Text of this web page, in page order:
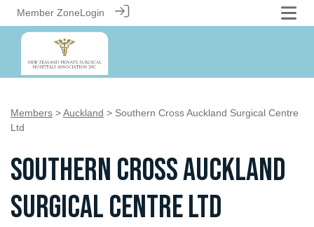
Member ZoneLogin
Members >Auckland > Southern Cross Auckland Surgical Centre
Ltd
Southern Cross Auckland
Surgical Centre Ltd